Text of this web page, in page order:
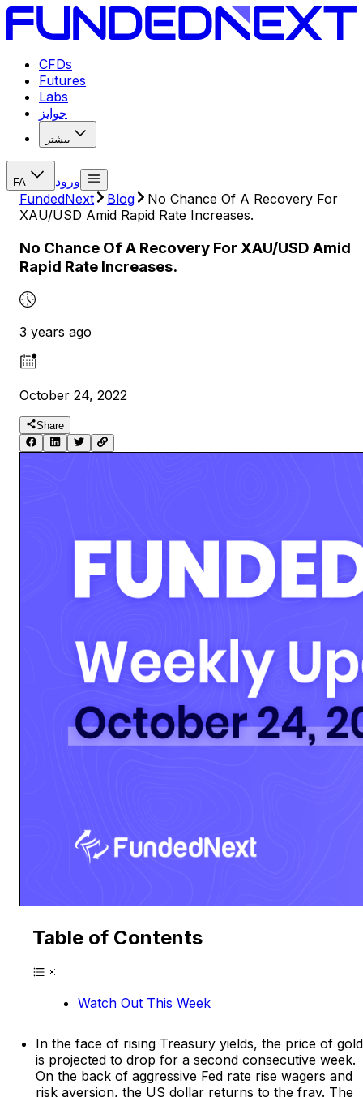
CFDs
Futures
Labs
جوایز
بیشتر
FA
ورود
FundedNext
Blog
No Chance Of A Recovery For
XAU/USD Amid Rapid Rate Increases.
No Chance Of A Recovery For XAU/USD Amid
Rapid Rate Increases.
3 years ago
October 24, 2022
Share
Table of Contents
Watch Out This Week
In the face of rising Treasury yields, the price of gold
is projected to drop for a second consecutive week.
On the back of aggressive Fed rate rise wagers and
risk aversion, the US dollar returns to the fray. The